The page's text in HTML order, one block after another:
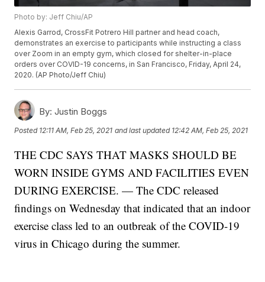
Photo by: Jeff Chiu/AP
Alexis Garrod, CrossFit Potrero Hill partner and head coach,
demonstrates an exercise to participants while instructing a class
over Zoom in an empty gym, which closed for shelter-in-place
orders over COVID-19 concerns, in San Francisco, Friday, April 24,
2020. (AP Photo/Jeff Chiu)
By: Justin Boggs
Posted 12:11 AM, Feb 25, 2021 and last updated 12:42 AM, Feb 25, 2021
THE CDC SAYS THAT MASKS SHOULD BE
WORN INSIDE GYMS AND FACILITIES EVEN
DURING EXERCISE. — The CDC released
findings on Wednesday that indicated that an indoor
exercise class led to an outbreak of the COVID-19
virus in Chicago during the summer.